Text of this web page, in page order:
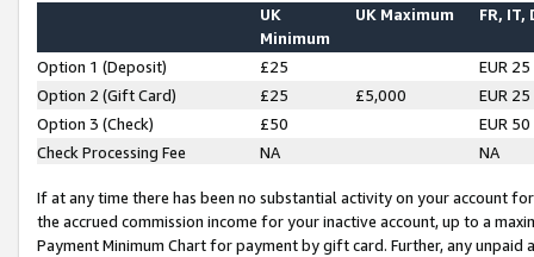
UK
Minimum
UK Maximum FR, IT,
Option 1 (Deposit) £25
EUR 25
Option 2 (Gift Card)
£25 £5,000
EUR 25
Option 3 (Check)
£50
EUR 50
Check Processing Fee
NA NA
If at any time there has been no substantial activity on your account
the accrued commission income for your inactive account, up to a
Payment Minimum Chart for payment by gift card. Further, any